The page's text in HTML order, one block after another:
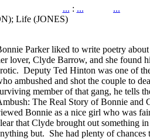
... : ... ...
Life (JONES)
Parker liked to write poetry
lover, Clyde Barrow, and she found
Deputy Ted Hinton was one of
ambushed and shot the couple to
member of that gang, he tells
The Real Story of Bonnie and
Bonnie as a nice girl who was
that Clyde brought out something
but. She had plenty of chances